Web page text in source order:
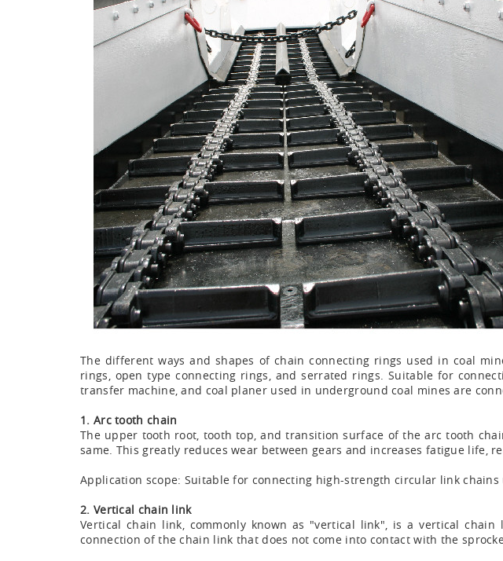
The different ways and shapes of chain connecting rings used in coal
rings, open type connecting rings, and serrated rings. Suitable for
transfer machine, and coal planer used in underground coal mines are
1. Arc tooth chain
The upper tooth root, tooth top, and transition surface of the arc tooth
same. This greatly reduces wear between gears and increases fatigue life,
Application scope: Suitable for connecting high-strength circular link
2. Vertical chain link
Vertical chain link, commonly known as "vertical link", is a vertical
connection of the chain link that does not come into contact with the